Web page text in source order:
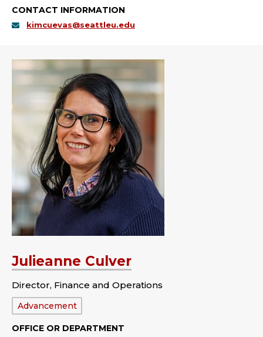
CONTACT INFORMATION
kimcuevas@seattleu.edu
Julieanne Culver
Director, Finance and Operations
Department:
Advancement
OFFICE OR DEPARTMENT